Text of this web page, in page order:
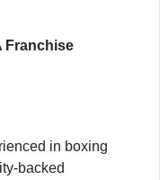
Franchise
in boxing
backed